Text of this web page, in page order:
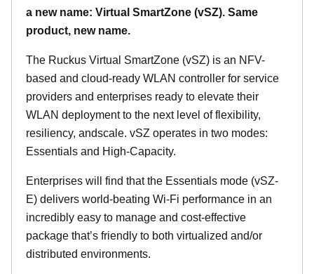
a new name: Virtual SmartZone (vSZ). Same
product, new name.
The Ruckus Virtual SmartZone (vSZ) is an NFV-
based and cloud-ready WLAN controller for service
providers and enterprises ready to elevate their
WLAN deployment to the next level of flexibility,
resiliency, andscale. vSZ operates in two modes:
Essentials and High-Capacity.
Enterprises will find that the Essentials mode (vSZ-
E) delivers world-beating Wi-Fi performance in an
incredibly easy to manage and cost-effective
package that’s friendly to both virtualized and/or
distributed environments.